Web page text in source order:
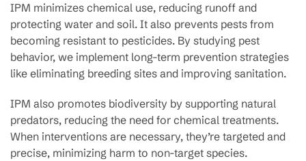
IPM minimizes chemical use, reducing runoff and
protecting water and soil. It also prevents pests from
becoming resistant to pesticides. By studying pest
behavior, we implement long-term prevention strategies
like eliminating breeding sites and improving sanitation.
IPM also promotes biodiversity by supporting natural
predators, reducing the need for chemical treatments.
When interventions are necessary, they’re targeted and
precise, minimizing harm to non-target species.